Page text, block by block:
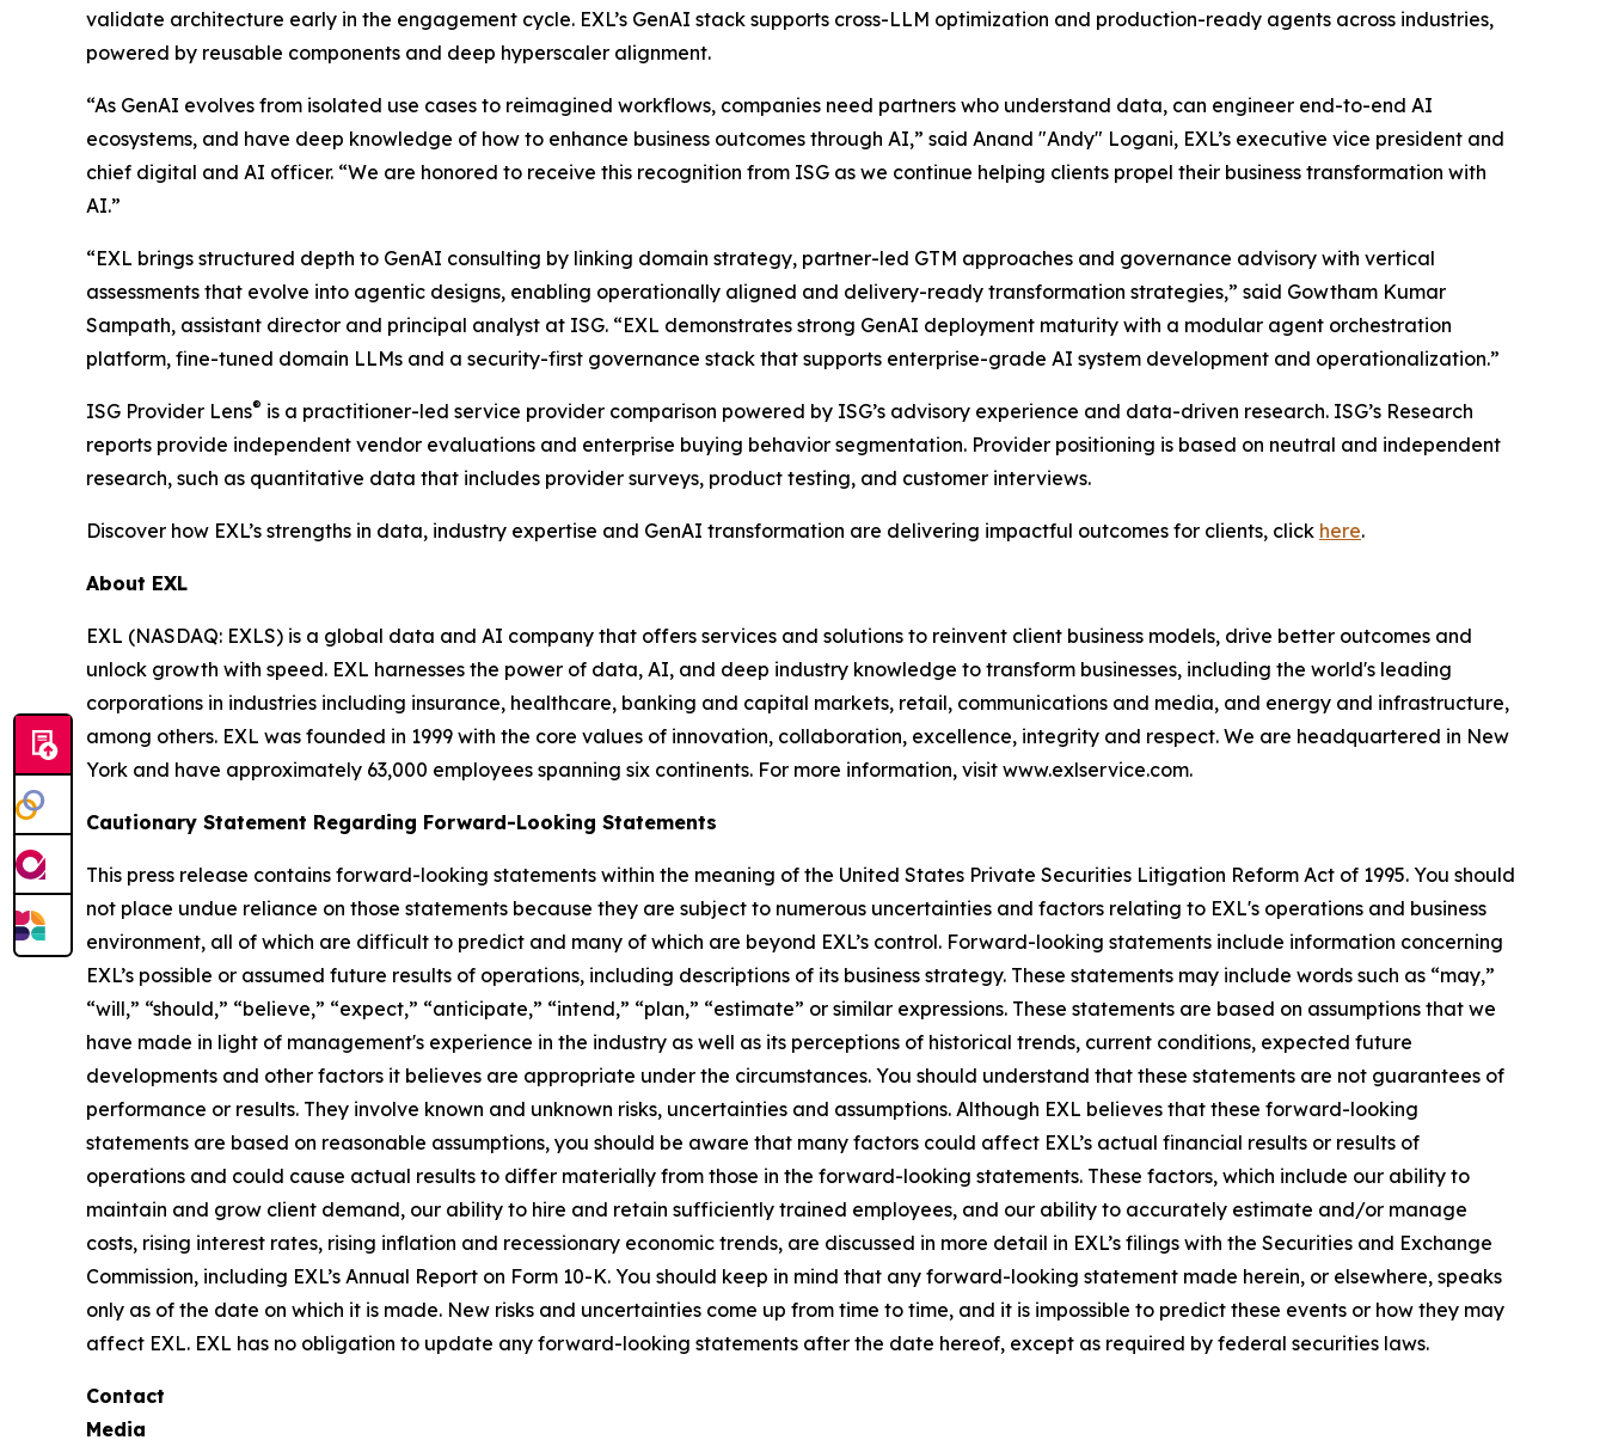
validate architecture early in the engagement cycle. EXL’s GenAI stack supports cross-LLM optimization and production-ready agents across industries,
powered by reusable components and deep hyperscaler alignment.
“As GenAI evolves from isolated use cases to reimagined workflows, companies need partners who understand data, can engineer end-to-end AI
ecosystems, and have deep knowledge of how to enhance business outcomes through AI,” said Anand "Andy" Logani, EXL’s executive vice president and
chief digital and AI officer. “We are honored to receive this recognition from ISG as we continue helping clients propel their business transformation with
AI.”
“EXL brings structured depth to GenAI consulting by linking domain strategy, partner-led GTM approaches and governance advisory with vertical
assessments that evolve into agentic designs, enabling operationally aligned and delivery-ready transformation strategies,” said Gowtham Kumar
Sampath, assistant director and principal analyst at ISG. “EXL demonstrates strong GenAI deployment maturity with a modular agent orchestration
platform, fine-tuned domain LLMs and a security-first governance stack that supports enterprise-grade AI system development and operationalization.”
ISG Provider Lens® is a practitioner-led service provider comparison powered by ISG’s advisory experience and data-driven research. ISG’s Research
reports provide independent vendor evaluations and enterprise buying behavior segmentation. Provider positioning is based on neutral and independent
research, such as quantitative data that includes provider surveys, product testing, and customer interviews.
Discover how EXL’s strengths in data, industry expertise and GenAI transformation are delivering impactful outcomes for clients, click here.
About EXL
EXL (NASDAQ: EXLS) is a global data and AI company that offers services and solutions to reinvent client business models, drive better outcomes and
unlock growth with speed. EXL harnesses the power of data, AI, and deep industry knowledge to transform businesses, including the world's leading
corporations in industries including insurance, healthcare, banking and capital markets, retail, communications and media, and energy and infrastructure,
among others. EXL was founded in 1999 with the core values of innovation, collaboration, excellence, integrity and respect. We are headquartered in New
York and have approximately 63,000 employees spanning six continents. For more information, visit www.exlservice.com.
Cautionary Statement Regarding Forward-Looking Statements
This press release contains forward-looking statements within the meaning of the United States Private Securities Litigation Reform Act of 1995. You should
not place undue reliance on those statements because they are subject to numerous uncertainties and factors relating to EXL's operations and business
environment, all of which are difficult to predict and many of which are beyond EXL’s control. Forward-looking statements include information concerning
EXL’s possible or assumed future results of operations, including descriptions of its business strategy. These statements may include words such as “may,”
“will,” “should,” “believe,” “expect,” “anticipate,” “intend,” “plan,” “estimate” or similar expressions. These statements are based on assumptions that we
have made in light of management's experience in the industry as well as its perceptions of historical trends, current conditions, expected future
developments and other factors it believes are appropriate under the circumstances. You should understand that these statements are not guarantees of
performance or results. They involve known and unknown risks, uncertainties and assumptions. Although EXL believes that these forward-looking
statements are based on reasonable assumptions, you should be aware that many factors could affect EXL’s actual financial results or results of
operations and could cause actual results to differ materially from those in the forward-looking statements. These factors, which include our ability to
maintain and grow client demand, our ability to hire and retain sufficiently trained employees, and our ability to accurately estimate and/or manage
costs, rising interest rates, rising inflation and recessionary economic trends, are discussed in more detail in EXL’s filings with the Securities and Exchange
Commission, including EXL’s Annual Report on Form 10-K. You should keep in mind that any forward-looking statement made herein, or elsewhere, speaks
only as of the date on which it is made. New risks and uncertainties come up from time to time, and it is impossible to predict these events or how they may
affect EXL. EXL has no obligation to update any forward-looking statements after the date hereof, except as required by federal securities laws.
Contact
Media